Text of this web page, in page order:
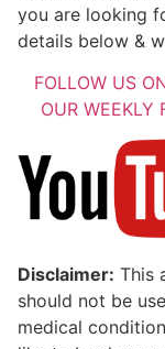
you are looking
details below &
FOLLOW US
OUR WEEKLY
Disclaimer: This
should not be
medical